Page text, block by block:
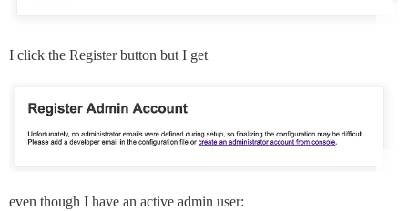
I click the Register button but I get
even though I have an active admin user: